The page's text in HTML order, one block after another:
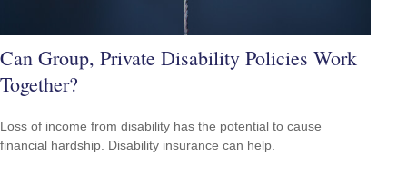
Can Group, Private Disability Policies Work
Together?
Loss of income from disability has the potential to cause
financial hardship. Disability insurance can help.